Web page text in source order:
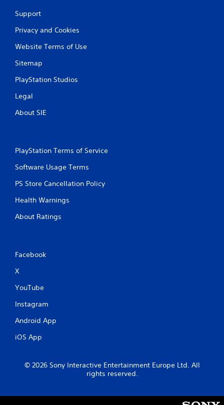
Support
Privacy and Cookies
Website Terms of Use
Sitemap
PlayStation Studios
Legal
About SIE
PlayStation Terms of Service
Software Usage Terms
PS Store Cancellation Policy
Health Warnings
About Ratings
Facebook
X
YouTube
Instagram
Android App
iOS App
© 2026 Sony Interactive Entertainment Europe Ltd. All
rights reserved.